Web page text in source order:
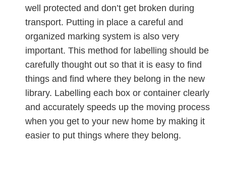
well protected and don’t get broken during
transport. Putting in place a careful and
organized marking system is also very
important. This method for labelling should be
carefully thought out so that it is easy to find
things and find where they belong in the new
library. Labelling each box or container clearly
and accurately speeds up the moving process
when you get to your new home by making it
easier to put things where they belong.